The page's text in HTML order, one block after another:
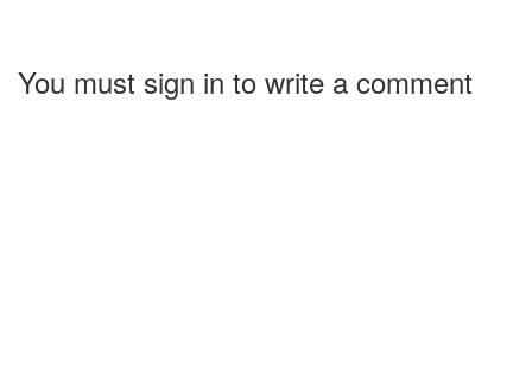
You must sign in to write a comment